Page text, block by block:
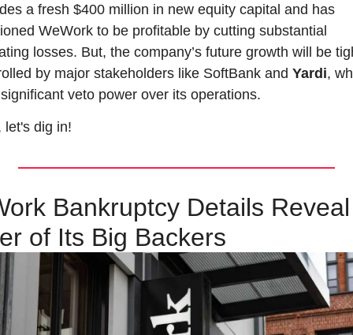
a fresh $400 million in new equity capital and has
WeWork to be profitable by cutting substantial
losses. But, the company’s future growth will be
by major stakeholders like SoftBank and Yardi,
veto power over its operations.
let's dig in!
Bankruptcy Details
of Its Big Backers